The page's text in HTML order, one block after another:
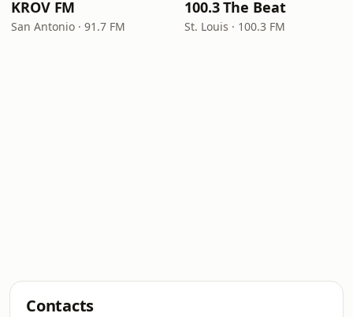
KROV FM
San Antonio · 91.7 FM
100.3 The Beat
St. Louis · 100.3 FM
Contacts